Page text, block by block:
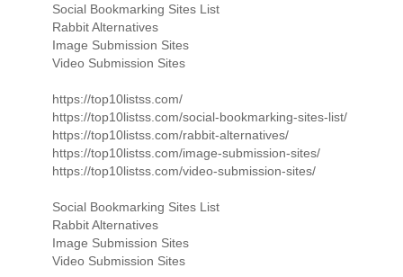
Social Bookmarking Sites List
Rabbit Alternatives
Image Submission Sites
Video Submission Sites
https://top10listss.com/
https://top10listss.com/social-bookmarking-sites-list/
https://top10listss.com/rabbit-alternatives/
https://top10listss.com/image-submission-sites/
https://top10listss.com/video-submission-sites/
Social Bookmarking Sites List
Rabbit Alternatives
Image Submission Sites
Video Submission Sites